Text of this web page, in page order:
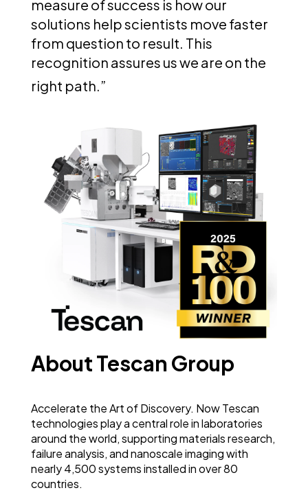
measure of success is how our
solutions help scientists move faster
from question to result. This
recognition assures us we are on the
right path.”
About Tescan Group
Accelerate the Art of Discovery. Now Tescan
technologies play a central role in laboratories
around the world, supporting materials research,
failure analysis, and nanoscale imaging with
nearly 4,500 systems installed in over 80
countries.